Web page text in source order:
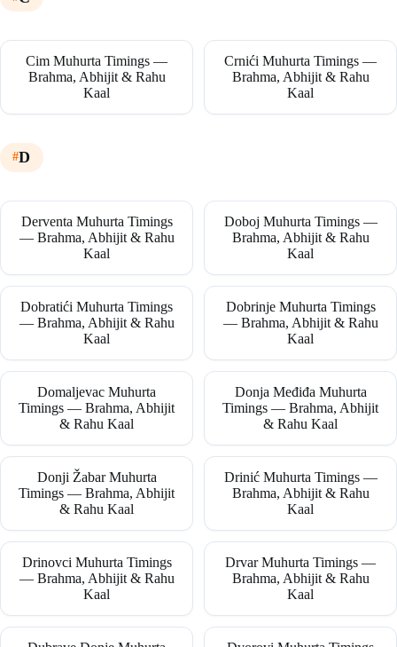
Cim Muhurta Timings —
Brahma, Abhijit & Rahu
Kaal
Crnići Muhurta Timings —
Brahma, Abhijit & Rahu
Kaal
D
Derventa Muhurta Timings
— Brahma, Abhijit & Rahu
Kaal
Doboj Muhurta Timings —
Brahma, Abhijit & Rahu
Kaal
Dobratići Muhurta Timings
— Brahma, Abhijit & Rahu
Kaal
Dobrinje Muhurta Timings
— Brahma, Abhijit & Rahu
Kaal
Domaljevac Muhurta
Timings — Brahma, Abhijit
& Rahu Kaal
Donja Međiđa Muhurta
Timings — Brahma, Abhijit
& Rahu Kaal
Donji Žabar Muhurta
Timings — Brahma, Abhijit
& Rahu Kaal
Drinić Muhurta Timings —
Brahma, Abhijit & Rahu
Kaal
Drinovci Muhurta Timings
— Brahma, Abhijit & Rahu
Kaal
Drvar Muhurta Timings —
Brahma, Abhijit & Rahu
Kaal